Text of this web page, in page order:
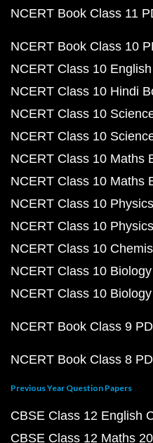
NCERT Book Class 11
NCERT Book Class 10
NCERT Class 10
NCERT Class 10 Hindi
NCERT Class 10
NCERT Class 10
NCERT Class 10 Maths
NCERT Class 10 Maths
NCERT Class 10
NCERT Class 10
NCERT Class 10
NCERT Class 10
NCERT Class 10
NCERT Book Class 9
NCERT Book Class 8
Previous Year Question Papers
CBSE Class 12 English
CBSE Class 12 Maths